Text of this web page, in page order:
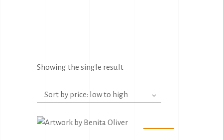
Showing the single result
Sort by price: low to high